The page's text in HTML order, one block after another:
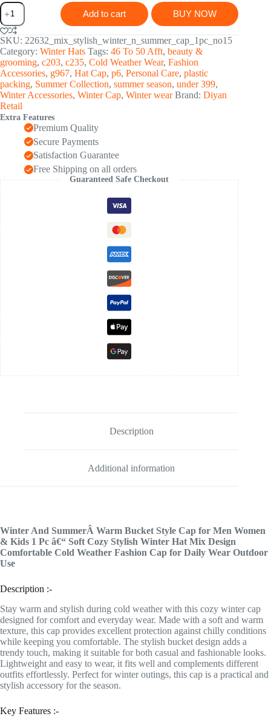
Winter
And
Summer
Bucket
Style
Cap
for
Men
Women
&
Kids
1
quantity
Add to cart BUY NOW
SKU: 22632_mix_stylish_winter_n_summer_cap_1pc_no15
Category: Winter Hats Tags: 46 To 50 Afft, beauty &
grooming, c203, c235, Cold Weather Wear, Fashion
Accessories, g967, Hat Cap, p6, Personal Care, plastic
packing, Summer Collection, summer season, under 399,
Winter Accessories, Winter Cap, Winter wear Brand: Diyan
Retail
Extra Features
Premium Quality
Secure Payments
Satisfaction Guarantee
Free Shipping on all orders
Guaranteed Safe Checkout
Description
Additional information
Winter And SummerÂ Warm Bucket Style Cap for Men Women
& Kids 1 Pc â€“ Soft Cozy Stylish Winter Hat Mix Design
Comfortable Cold Weather Fashion Cap for Daily Wear Outdoor
Use
Description :-
Stay warm and stylish during cold weather with this cozy winter cap
designed for comfort and everyday wear. Made with a soft and warm
texture, this cap provides excellent protection against chilly conditions
while keeping you comfortable. The stylish bucket design adds a
trendy touch, making it suitable for both casual and fashionable looks.
Lightweight and easy to wear, it fits well and complements different
outfits effortlessly. Perfect for winter outings, this cap is a practical and
stylish accessory for the season.
Key Features :-